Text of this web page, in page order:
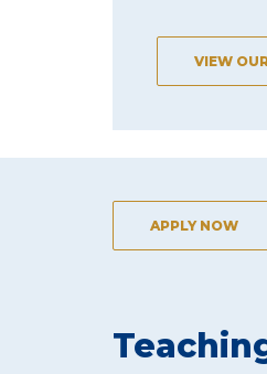
VIEW
APPLY NOW